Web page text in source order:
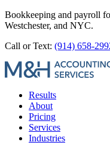
Bookkeeping and payroll
Westchester, and NYC.
Call or Text: (914) 658-
Results
About
Pricing
Services
Industries